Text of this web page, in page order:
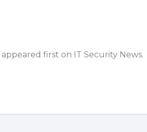
appeared first on IT Security News.